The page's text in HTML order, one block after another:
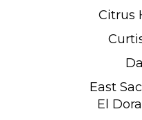
Citrus
East
El